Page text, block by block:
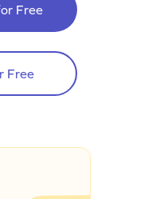
Free
Free